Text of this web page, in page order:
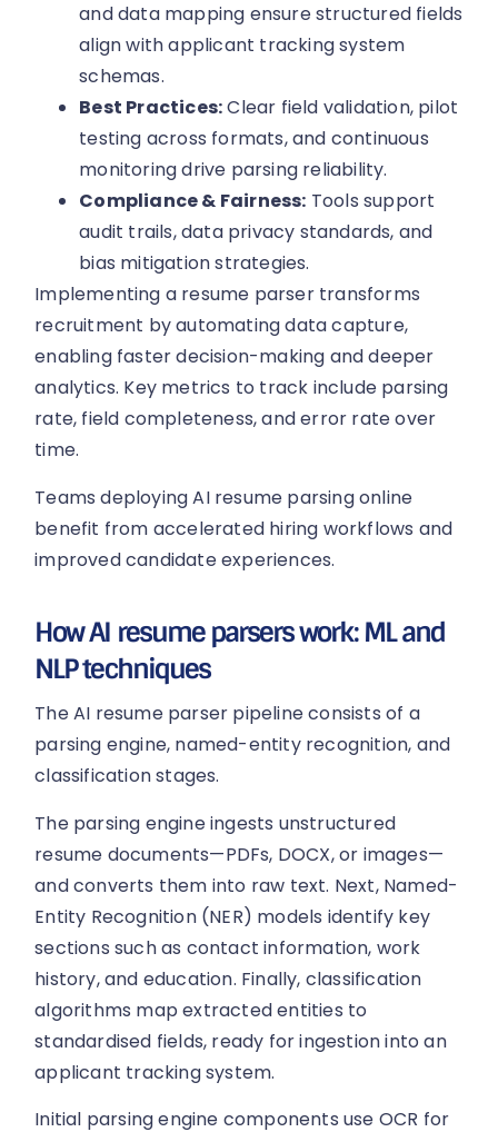
and data mapping ensure structured fields
align with applicant tracking system
schemas.
Best Practices:Clear field validation, pilot
testing across formats, and continuous
monitoring drive parsing reliability.
Compliance & Fairness: Tools support
audit trails, data privacy standards, and
bias mitigation strategies.
Implementing a resume parser transforms
recruitment by automating data capture,
enabling faster decision-making and deeper
analytics. Key metrics to track include parsing
rate, field completeness, and error rate over
time.
Teams deploying AI resume parsing online
benefit from accelerated hiring workflows and
improved candidate experiences.
How AI resume parsers work: ML and
NLP techniques
The AI resume parser pipeline consists of a
parsing engine, named-entity recognition, and
classification stages.
The parsing engine ingests unstructured
resume documents—PDFs, DOCX, or images—
and converts them into raw text. Next, Named-
Entity Recognition (NER) models identify key
sections such as contact information, work
history, and education. Finally, classification
algorithms map extracted entities to
standardised fields, ready for ingestion into an
applicant tracking system.
Initial parsing engine components use OCR for